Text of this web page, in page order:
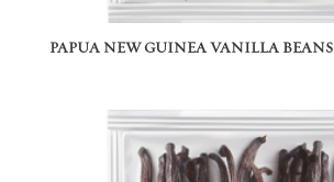
PAPUA NEW GUINEA VANILLA BEANS